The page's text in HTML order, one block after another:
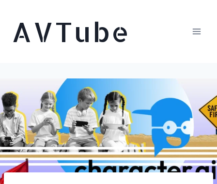
contentAVTube